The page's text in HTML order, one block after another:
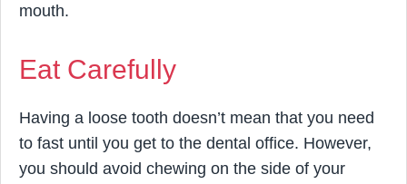
mouth.
Eat Carefully
Having a loose tooth doesn’t mean that you need
to fast until you get to the dental office. However,
you should avoid chewing on the side of your